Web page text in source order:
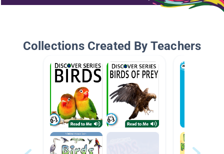
Collections Created By Teachers